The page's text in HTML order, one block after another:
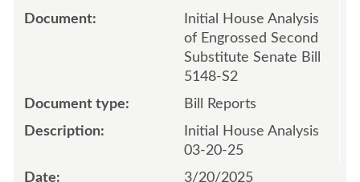
Initial House Analysis
of Engrossed Second
Substitute Senate Bill
5148-S2
Bill Reports
Initial House Analysis
03-20-25
3/20/2025